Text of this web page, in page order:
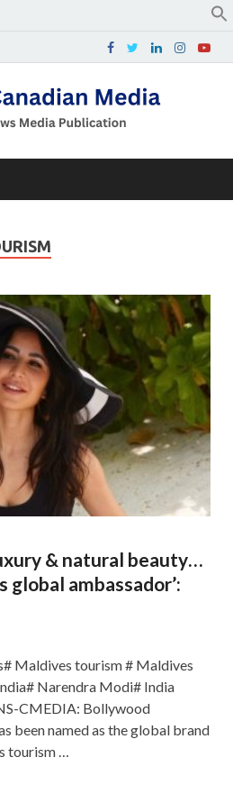
& natural beauty…
ambassador’:
Maldives tourism # Maldives
Narendra Modi# India
CMEDIA: Bollywood
been named as the global brand
tourism …